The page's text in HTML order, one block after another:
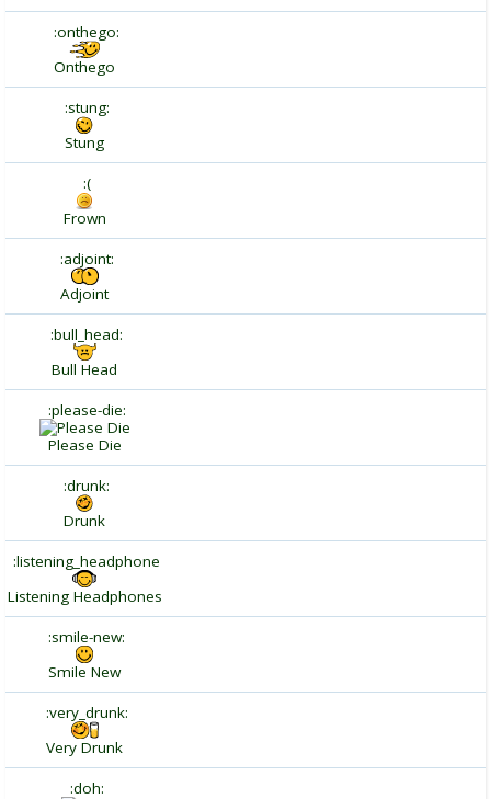
:onthego:
Onthego
:stung:
Stung
:(
Frown
:adjoint:
Adjoint
:bull_head:
Bull Head
:please-die:
Please Die
:drunk:
Drunk
:listening_headphone
Listening Headphones
:smile-new:
Smile New
:very_drunk:
Very Drunk
:doh: